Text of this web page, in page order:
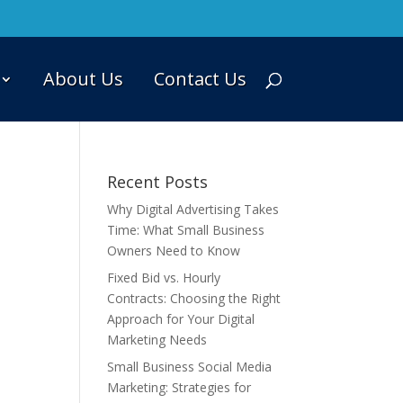
About Us Contact Us
Recent Posts
Why Digital Advertising Takes
Time: What Small Business
Owners Need to Know
Fixed Bid vs. Hourly
Contracts: Choosing the Right
Approach for Your Digital
Marketing Needs
Small Business Social Media
Marketing: Strategies for